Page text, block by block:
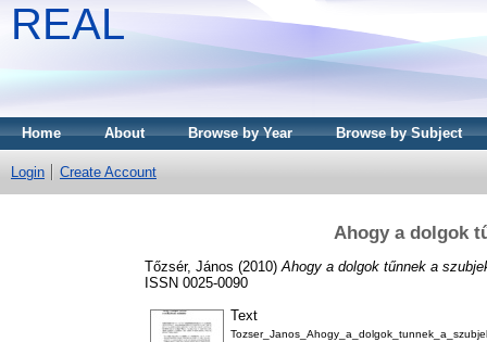
REAL
Home About Browse by Year Browse by Subject
Login Create Account
Ahogy a dolgok
Tőzsér, János (2010) Ahogy a dolgok tűnnek a
ISSN 0025-0090
Text